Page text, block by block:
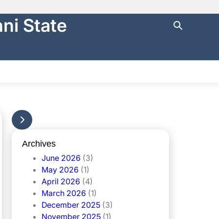
State
Archives
June 2026 (3)
May 2026 (1)
April 2026 (4)
March 2026 (1)
December 2025 (3)
November 2025 (1)